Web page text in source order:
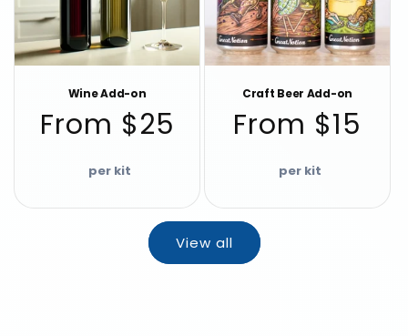
Wine Add-on
Regular
price
From $25
Craft Beer Add-on
Regular
price
From $15
View all